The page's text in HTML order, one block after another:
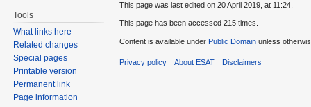
Tools
What links here
Related changes
Special pages
Printable version
Permanent link
Page information
This page was last edited on 20 April 2019, at 11:24.
This page has been accessed 215 times.
Content is available under Public Domain unless
Privacy policy About ESAT Disclaimers